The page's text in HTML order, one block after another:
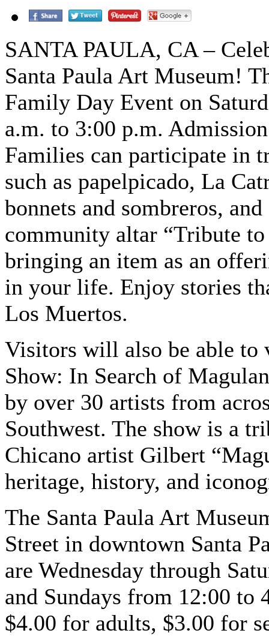
SANTA PAULA, CA –
Santa Paula Art Museum!
Family Day Event on
a.m. to 3:00 p.m.
Families can participate in
such as papelpicado, La
bonnets and sombreros,
community altar “Tribute
bringing an item as an
in your life. Enjoy stories
Los Muertos.
Visitors will also be able to
Show: In Search of
by over 30 artists from
Southwest. The show is a
Chicano artist Gilbert
heritage, history, and
The Santa Paula Art
Street in downtown Santa
are Wednesday through
and Sundays from 12:00 to
$4.00 for adults, $3.00 for